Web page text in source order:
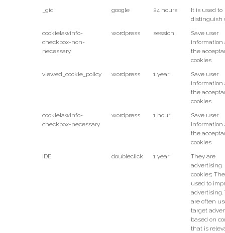
_gid google 24 hours
It is used to
distinguish
cookielawinfo-
checkbox-non-
necessary
wordpress session
Save user
information
the
cookies
viewed_cookie_policy
wordpress 1 year
Save user
information
the
cookies
cookielawinfo-
checkbox-necessary
wordpress 1 hour
Save user
information
the
cookies
IDE
doubleclick 1 year
They are
advertising
cookies;
used to
advertising.
are often
target
based on
that is